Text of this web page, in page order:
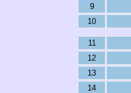
9
10
11
12
13
14